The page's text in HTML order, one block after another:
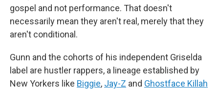
gospel and not performance. That doesn't
necessarily mean they aren't real, merely that they
aren't conditional.
Gunn and the cohorts of his independent Griselda
label are hustler rappers, a lineage established by
New Yorkers like Biggie, Jay-Z and Ghostface Killah